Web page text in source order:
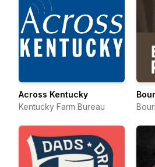
Across Kentucky
Kentucky Farm Bureau